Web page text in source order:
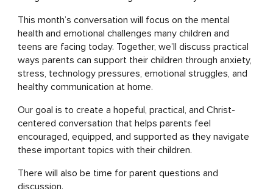
This month’s conversation will focus on the mental
health and emotional challenges many children and
teens are facing today. Together, we’ll discuss practical
ways parents can support their children through anxiety,
stress, technology pressures, emotional struggles, and
healthy communication at home.
Our goal is to create a hopeful, practical, and Christ-
centered conversation that helps parents feel
encouraged, equipped, and supported as they navigate
these important topics with their children.
There will also be time for parent questions and
discussion.